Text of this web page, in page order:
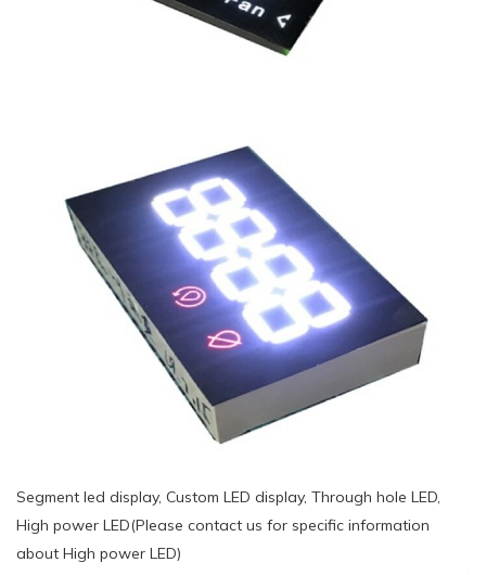
Segment led display, Custom LED display, Through hole LED,
High power LED(Please contact us for specific information
about High power LED)